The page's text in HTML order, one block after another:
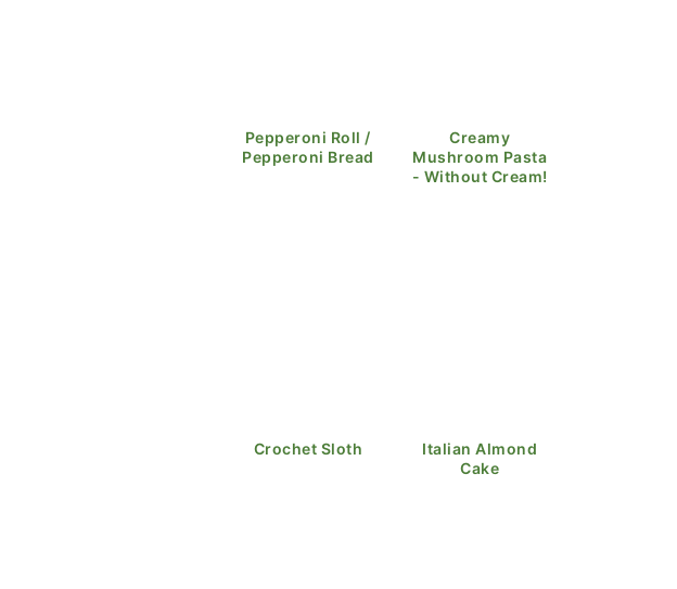
Pepperoni Roll /
Pepperoni Bread
Creamy
Mushroom Pasta
- Without Cream!
Crochet Sloth
Italian Almond
Cake